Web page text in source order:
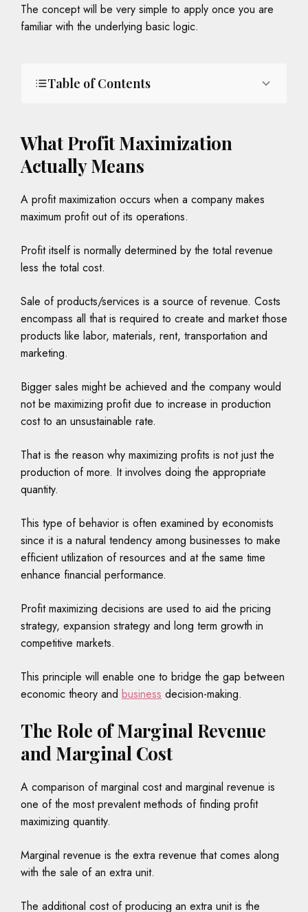
The concept will be very simple to apply once you are
familiar with the underlying basic logic.
Table of Contents
What Profit Maximization
Actually Means
A profit maximization occurs when a company makes
maximum profit out of its operations.
Profit itself is normally determined by the total revenue
less the total cost.
Sale of products/services is a source of revenue. Costs
encompass all that is required to create and market those
products like labor, materials, rent, transportation and
marketing.
Bigger sales might be achieved and the company would
not be maximizing profit due to increase in production
cost to an unsustainable rate.
That is the reason why maximizing profits is not just the
production of more. It involves doing the appropriate
quantity.
This type of behavior is often examined by economists
since it is a natural tendency among businesses to make
efficient utilization of resources and at the same time
enhance financial performance.
Profit maximizing decisions are used to aid the pricing
strategy, expansion strategy and long term growth in
competitive markets.
This principle will enable one to bridge the gap between
economic theory and business decision-making.
The Role of Marginal Revenue
and Marginal Cost
A comparison of marginal cost and marginal revenue is
one of the most prevalent methods of finding profit
maximizing quantity.
Marginal revenue is the extra revenue that comes along
with the sale of an extra unit.
The additional cost of producing an extra unit is the